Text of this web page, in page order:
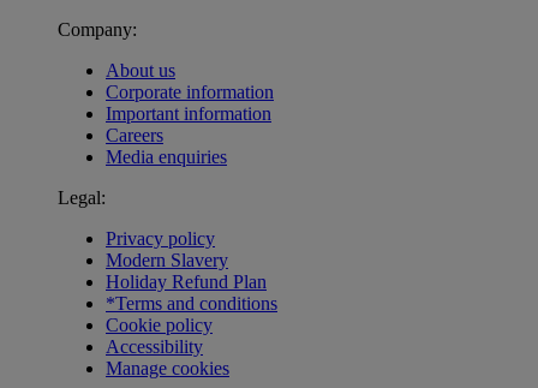
Company:
About us
Corporate information
Important information
Careers
Media enquiries
Legal:
Privacy policy
Modern Slavery
Holiday Refund Plan
*Terms and conditions
Cookie policy
Accessibility
Manage cookies